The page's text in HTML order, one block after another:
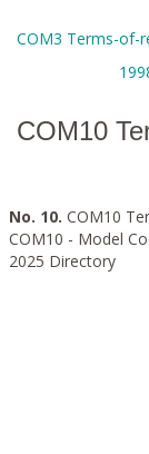
COM3 Terms-of-
COM10
No. 10. COM10
COM10 - Model
2025 Directory